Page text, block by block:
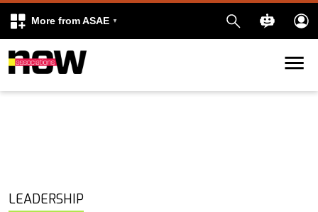
More from ASAE
Skip to content
LEADERSHIP